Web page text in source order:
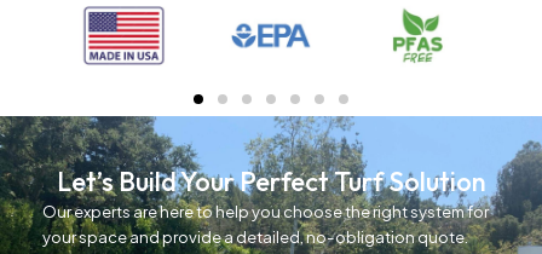
Let’s Build Your Perfect Turf Solution
Our experts are here to help you choose the right system for
your space and provide a detailed, no-obligation quote.